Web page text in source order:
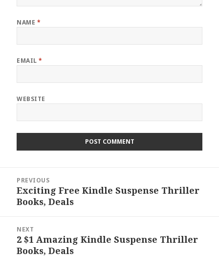
NAME *
EMAIL*
WEBSITE
navigation
PREVIOUS
Previous
post:
Exciting Free Kindle Suspense Thriller
Books, Deals
NEXT
Next
post:
2 $1 Amazing Kindle Suspense Thriller
Books, Deals